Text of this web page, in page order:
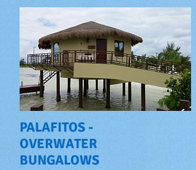
PALAFITOS -
OVERWATER
BUNGALOWS